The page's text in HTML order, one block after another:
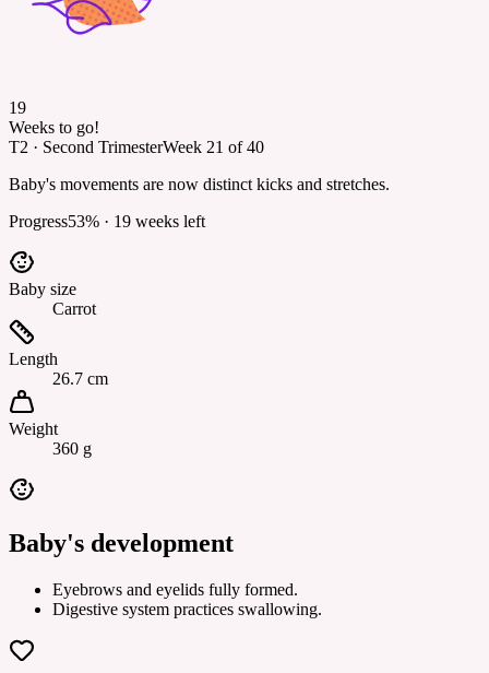
19
Weeks to go!
T2 · Second TrimesterWeek 21 of40
Baby's movements are now distinct kicks and stretches.
Progress53% · 19 weeks left
Baby size
Carrot
Length
26.7 cm
Weight
360 g
Baby's development
Eyebrows and eyelids fully formed.
Digestive system practices swallowing.